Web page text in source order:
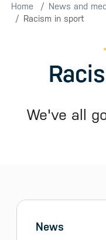
Home News and
Racism in sport
We've all
Skip sidebar Menu
Sidebar menu
News